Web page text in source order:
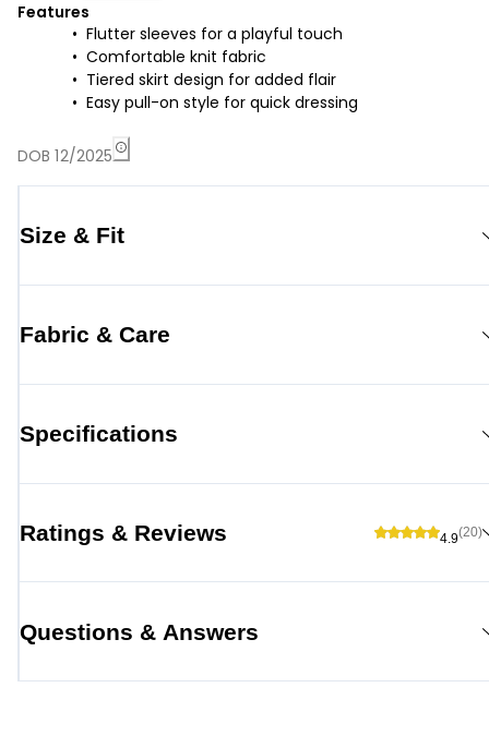
Features
Flutter sleeves for a playful touch
Comfortable knit fabric
Tiered skirt design for added flair
Easy pull-on style for quick dressing
DOB 12/2025
Size & Fit
Fabric & Care
Specifications
Ratings & Reviews 4.9(20)
Questions & Answers